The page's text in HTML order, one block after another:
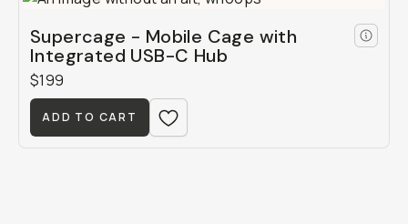
Supercage - Mobile Cage with
Integrated USB-C Hub
$199
ADD TO CART